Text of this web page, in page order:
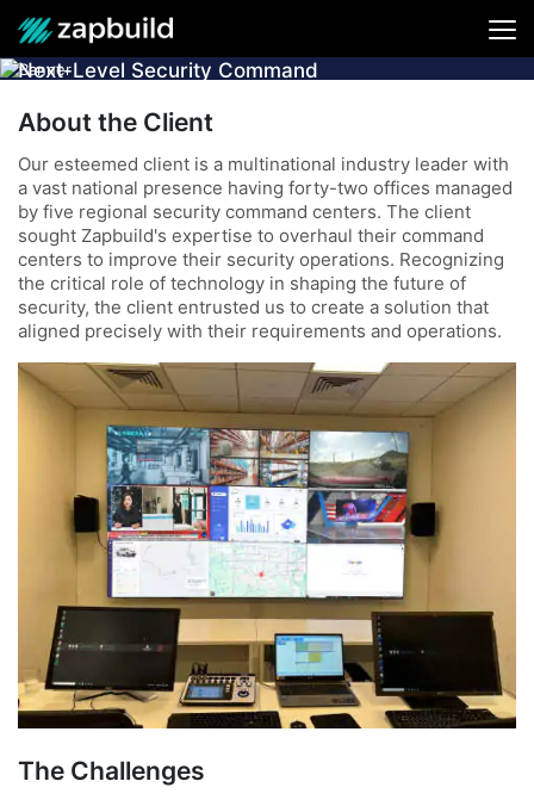
Next-Level Security Command
About the Client
Our esteemed client is a multinational industry leader with
a vast national presence having forty-two offices managed
by five regional security command centers. The client
sought Zapbuild's expertise to overhaul their command
centers to improve their security operations. Recognizing
the critical role of technology in shaping the future of
security, the client entrusted us to create a solution that
aligned precisely with their requirements and operations.
The Challenges